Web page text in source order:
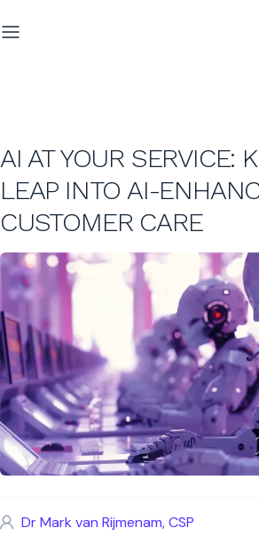
AI AT YOUR SERVICE:
LEAP INTO AI-
CUSTOMER CARE
Dr Mark van Rijmenam, CSP